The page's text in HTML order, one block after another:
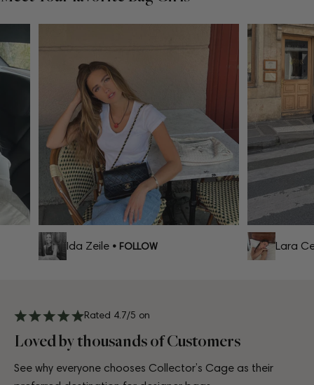
Ida Zeile• FOLLOW Lara
Rated 4.7/5 on
Loved by thousands of Customers
See why everyone chooses Collector’s Cage as their